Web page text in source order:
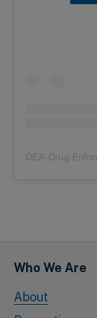
DEA-Drug
Who We Are
About